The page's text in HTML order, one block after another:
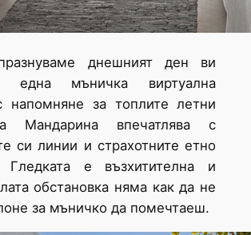
днешният ден ви
една мъничка виртуална
напомняне за топлите летни
Мандарина впечатлява с
си линии и страхотните етно
Гледката е възхитителна и
обстановка няма как да не
за мъничко да помечтаеш.